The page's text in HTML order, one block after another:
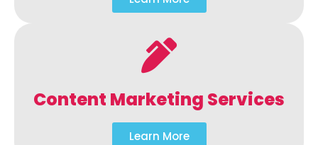
Content Marketing Services
Learn More